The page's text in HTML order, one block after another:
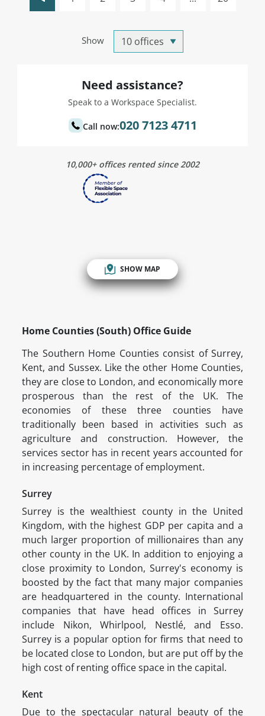
Show
Need assistance?
Speak to a Workspace Specialist.
Call now:020 7123 4711
10,000+ offices rented since 2002
SHOW MAP
Home Counties (South) Office Guide
The Southern Home Counties consist of Surrey,
Kent, and Sussex. Like the other Home Counties,
they are close to London, and economically more
prosperous than the rest of the UK. The
economies of these three counties have
traditionally been based in activities such as
agriculture and construction. However, the
services sector has in recent years accounted for
in increasing percentage of employment.
Surrey
Surrey is the wealthiest county in the United
Kingdom, with the highest GDP per capita and a
much larger proportion of millionaires than any
other county in the UK. In addition to enjoying a
close proximity to London, Surrey's economy is
boosted by the fact that many major companies
are headquartered in the county. International
companies that have head offices in Surrey
include Nikon, Whirlpool, Nestlé, and Esso.
Surrey is a popular option for firms that need to
be located close to London, but are put off by the
high cost of renting office space in the capital.
Kent
Due to the spectacular natural beauty of the